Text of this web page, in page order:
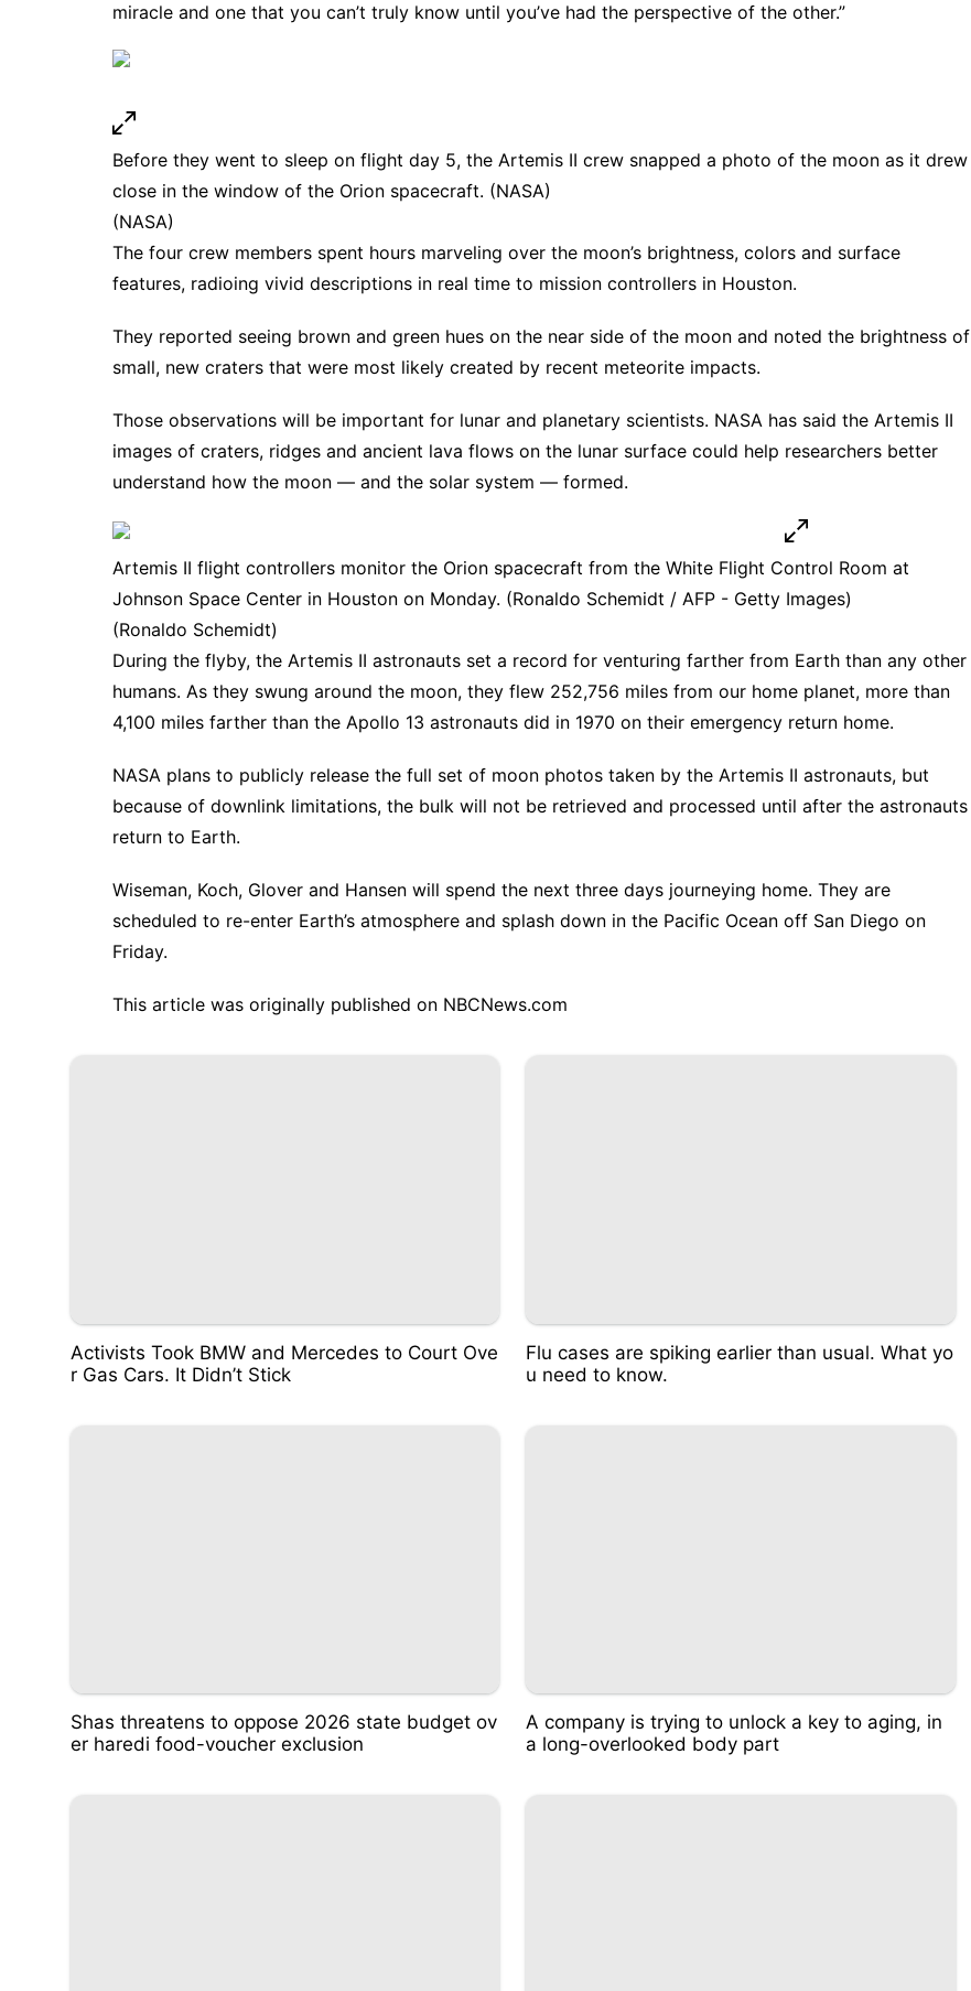
miracle and one that you can’t truly know until you’ve had the perspective of the other.”
Before they went to sleep on flight day 5, the Artemis II crew snapped a photo of the moon as it drew
close in the window of the Orion spacecraft. (NASA)
(NASA)
The four crew members spent hours marveling over the moon’s brightness, colors and surface
features, radioing vivid descriptions in real time to mission controllers in Houston.
They reported seeing brown and green hues on the near side of the moon and noted the brightness of
small, new craters that were most likely created by recent meteorite impacts.
Those observations will be important for lunar and planetary scientists. NASA has said the Artemis II
images of craters, ridges and ancient lava flows on the lunar surface could help researchers better
understand how the moon — and the solar system — formed.
Artemis II flight controllers monitor the Orion spacecraft from the White Flight Control Room at
Johnson Space Center in Houston on Monday. (Ronaldo Schemidt / AFP - Getty Images)
(Ronaldo Schemidt)
During the flyby, the Artemis II astronauts set a record for venturing farther from Earth than any other
humans. As they swung around the moon, they flew 252,756 miles from our home planet, more than
4,100 miles farther than the Apollo 13 astronauts did in 1970 on their emergency return home.
NASA plans to publicly release the full set of moon photos taken by the Artemis II astronauts, but
because of downlink limitations, the bulk will not be retrieved and processed until after the astronauts
return to Earth.
Wiseman, Koch, Glover and Hansen will spend the next three days journeying home. They are
scheduled to re-enter Earth’s atmosphere and splash down in the Pacific Ocean off San Diego on
Friday.
This article was originally published on NBCNews.com
Activists Took BMW and Mercedes to Court Ove
r Gas Cars. It Didn’t Stick
Flu cases are spiking earlier than usual. What yo
u need to know.
Shas threatens to oppose 2026 state budget ov
er haredi food-voucher exclusion
A company is trying to unlock a key to aging, in
a long-overlooked body part